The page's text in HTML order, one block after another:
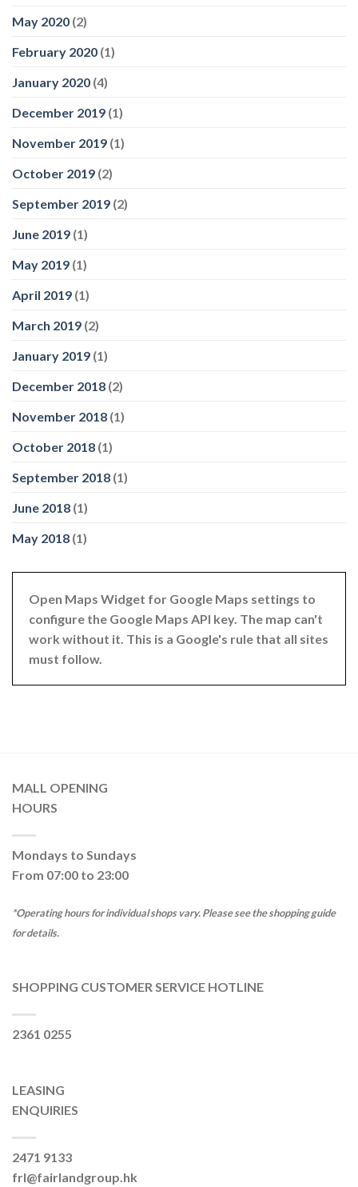
May 2020 (2)
February 2020 (1)
January 2020 (4)
December 2019 (1)
November 2019 (1)
October 2019 (2)
September 2019 (2)
June 2019 (1)
May 2019 (1)
April 2019 (1)
March 2019 (2)
January 2019 (1)
December 2018 (2)
November 2018 (1)
October 2018 (1)
September 2018 (1)
June 2018 (1)
May 2018 (1)
Open Maps Widget for Google Maps settings to
configure the Google Maps API key. The map can't
work without it. This is a Google's rule that all sites
must follow.
MALL OPENING
HOURS
Mondays to Sundays
From 07:00 to 23:00
*Operating hours for individual shops vary. Please see the shopping guide
for details.
SHOPPING CUSTOMER SERVICE HOTLINE
2361 0255
LEASING
ENQUIRIES
2471 9133
frl@fairlandgroup.hk